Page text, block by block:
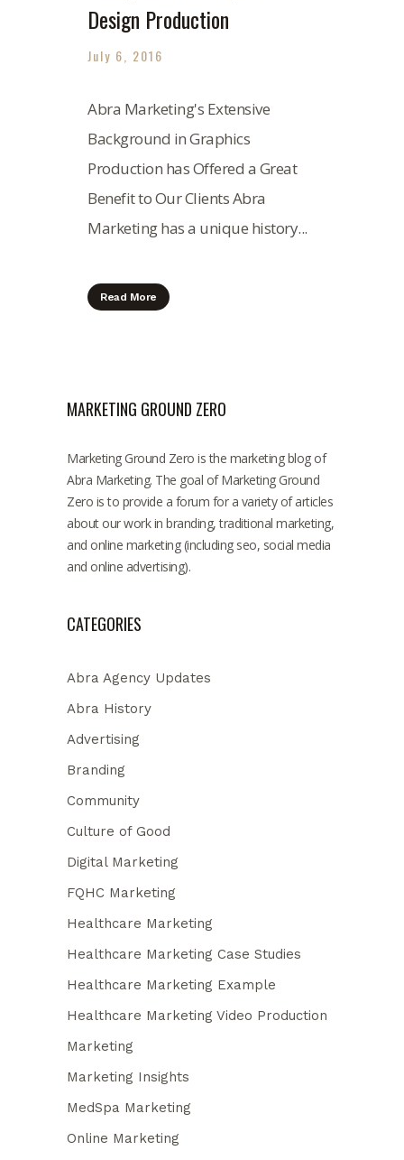
Design Production
July 6, 2016
Abra Marketing's Extensive
Background in Graphics
Production has Offered a Great
Benefit to Our Clients Abra
Marketing has a unique history...
Read More
MARKETING GROUND ZERO
Marketing Ground Zero is the marketing blog of
Abra Marketing. The goal of Marketing Ground
Zero is to provide a forum for a variety of articles
about our work in branding, traditional marketing,
and online marketing (including seo, social media
and online advertising).
CATEGORIES
Abra Agency Updates
Abra History
Advertising
Branding
Community
Culture of Good
Digital Marketing
FQHC Marketing
Healthcare Marketing
Healthcare Marketing Case Studies
Healthcare Marketing Example
Healthcare Marketing Video Production
Marketing
Marketing Insights
MedSpa Marketing
Online Marketing